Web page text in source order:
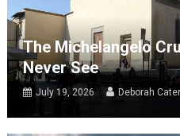
The Michelangelo
Never See
July 19, 2026 Deborah Cater